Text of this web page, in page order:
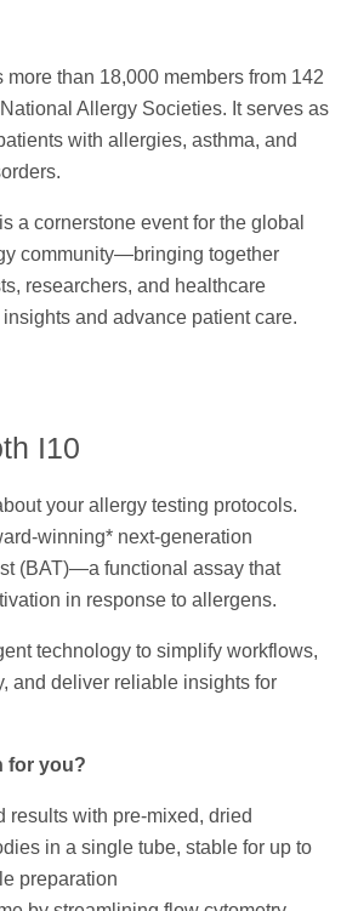
than 18,000 members from 142
Allergy Societies. It serves as
with allergies, asthma, and
a cornerstone event for the global
community—bringing together
researchers, and healthcare
and advance patient care.
I10
your allergy testing protocols.
winning* next-generation
(BAT)—a functional assay that
in response to allergens.
technology to simplify workflows,
and deliver reliable insights for
for you?
results with pre-mixed, dried
in a single tube, stable for up to
preparation